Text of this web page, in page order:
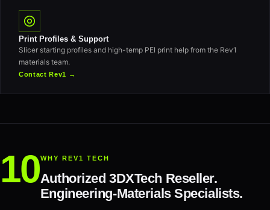
Print Profiles & Support
Slicer starting profiles and high-temp PEI print help from the Rev1
materials team.
Contact Rev1 →
WHY REV1 TECH
Authorized 3DXTech Reseller.
Engineering-Materials Specialists.